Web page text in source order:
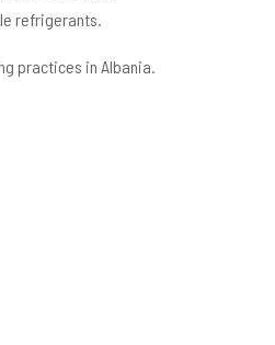
refrigerants.
practices in Albania.